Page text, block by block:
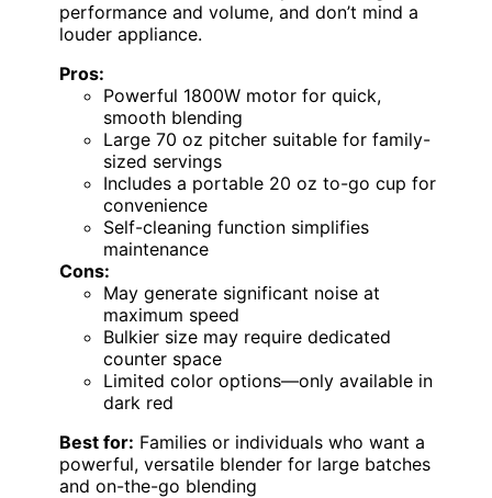
performance and volume, and don’t mind a
louder appliance.
Pros:
Powerful 1800W motor for quick,
smooth blending
Large 70 oz pitcher suitable for family-
sized servings
Includes a portable 20 oz to-go cup for
convenience
Self-cleaning function simplifies
maintenance
Cons:
May generate significant noise at
maximum speed
Bulkier size may require dedicated
counter space
Limited color options—only available in
dark red
Best for: Families or individuals who want a
powerful, versatile blender for large batches
and on-the-go blending